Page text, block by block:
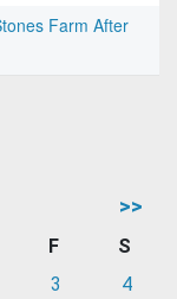
Farm After
>>
F
S
3
4